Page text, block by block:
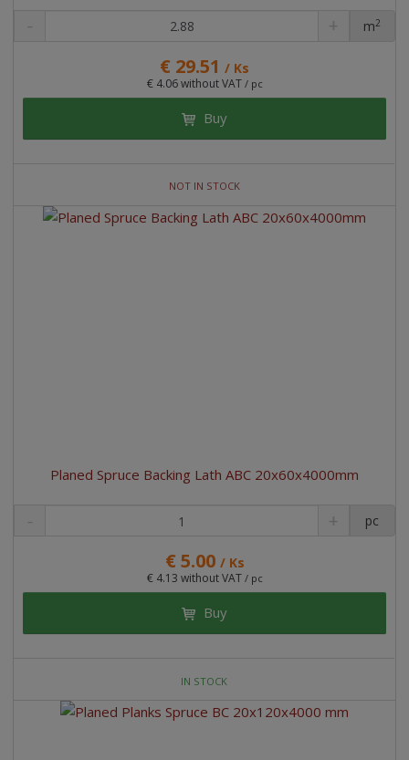
€ 29.51 / Ks
€ 4.06 without VAT / pc
pc
m2
Buy
NOT IN STOCK
Planed Spruce Backing Lath ABC 20x60x4000mm
€ 5.00 / Ks
€ 4.13 without VAT / pc
pc
Buy
IN STOCK